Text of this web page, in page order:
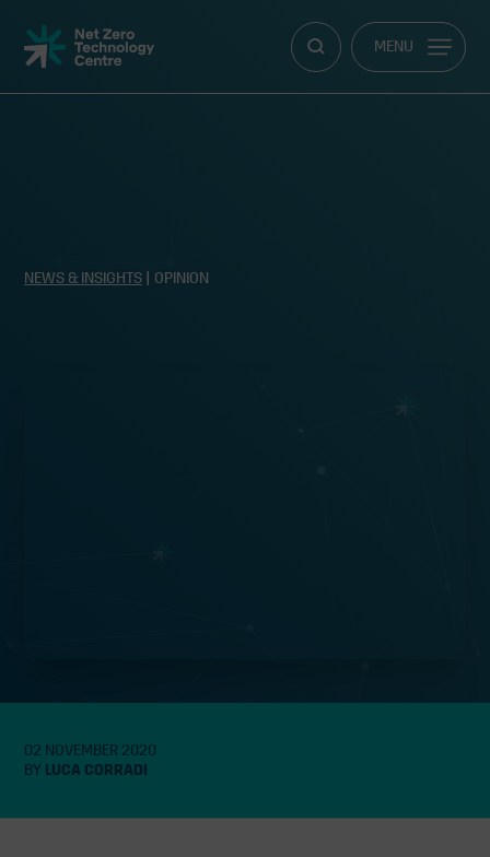
Net
Zero
Technology
MENU
NEWS & INSIGHTS | OPINION
02 NOVEMBER 2020
BY LUCA CORRADI